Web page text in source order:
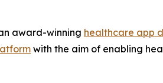
award-winning healthcare app
with the aim of enabling